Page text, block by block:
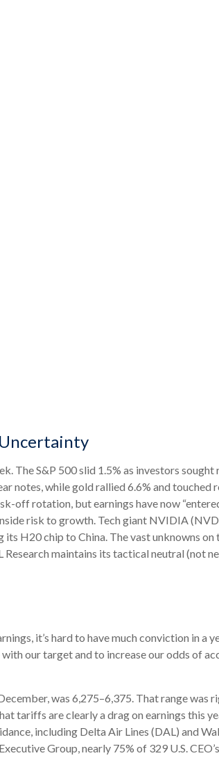
The S&P 500 slid 1.5% as investors
notes, while gold rallied 6.6% and
rotation, but earnings have now
risk to growth. Tech giant NVIDIA
H20 chip to China. The vast unknowns
maintains its tactical neutral (not
it’s hard to have much conviction in a
our target and to increase our odds of
was 6,275–6,375. That range was
tariffs are clearly a drag on earnings this
including Delta Air Lines (DAL) and
Group, nearly 75% of 329 U.S.